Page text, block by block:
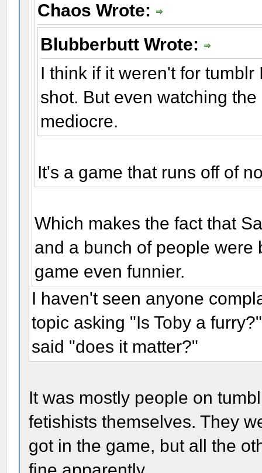
Chaos Wrote:
Blubberbutt Wrote:
I think if it weren't for
shot. But even watching
mediocre.
It's a game that runs off of
Which makes the fact that
and a bunch of people
game even funnier.
I haven't seen anyone
topic asking "Is Toby a
said "does it matter?"
It was mostly people on
fetishists themselves. They
got in the game, but all the